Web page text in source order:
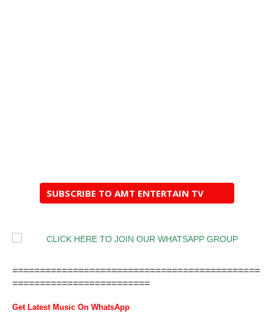
SUBSCRIBE TO AMT ENTERTAIN TV
=============================================
=========================
Get Latest Music On WhatsApp